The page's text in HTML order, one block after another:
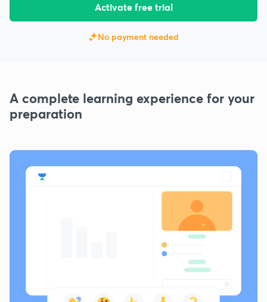
Activate free trial
No payment needed
A complete learning experience for your
preparation